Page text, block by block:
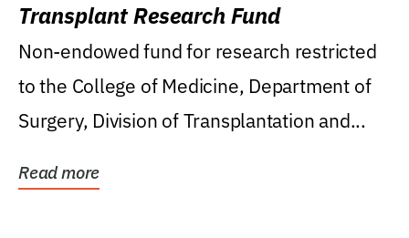
Transplant Research Fund
Non-endowed fund for research restricted
to the College of Medicine, Department of
Surgery, Division of Transplantation and...
Read more